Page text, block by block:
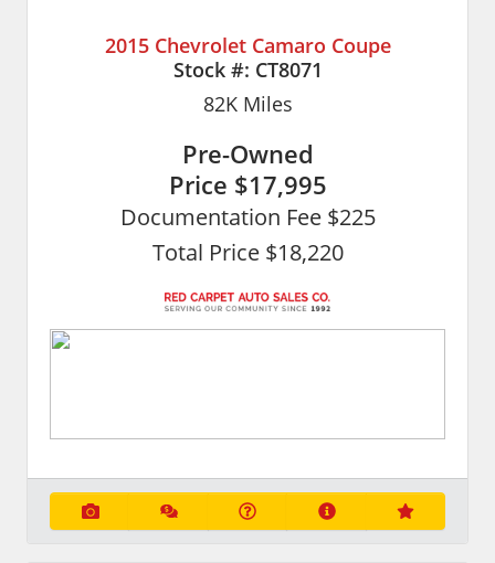
2015 Chevrolet Camaro Coupe
Stock #: CT8071
82KMiles
Pre-Owned
Price $17,995
Documentation Fee $225
Total Price $18,220